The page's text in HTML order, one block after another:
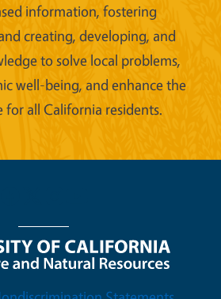
information, fostering
creating, developing, and
to solve local problems,
well-being, and enhance the
all California residents.